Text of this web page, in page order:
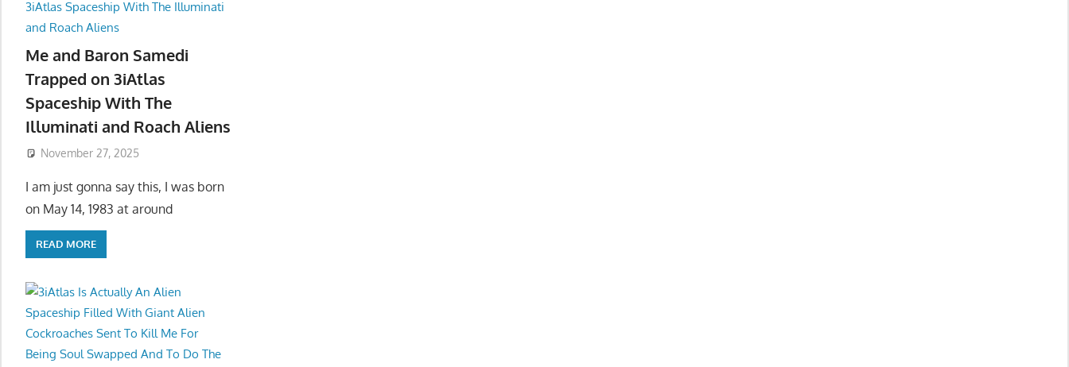
Me and Baron Samedi
Trapped on 3iAtlas
Spaceship With The
Illuminati and Roach Aliens
November 27, 2025
I am just gonna say this, I was born
on May 14, 1983 at around
READ MORE